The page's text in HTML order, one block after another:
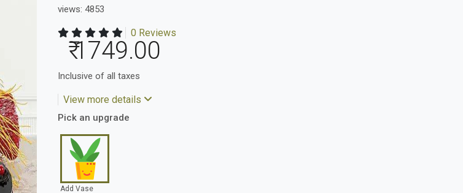
views: 4853
0 Reviews
₹ 1749.00
Inclusive of all taxes
View more details
Pick an upgrade
Add Vase